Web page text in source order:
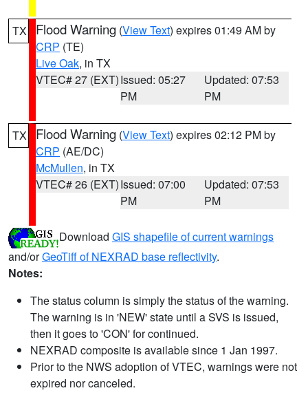
TX Flood Warning (View Text) expires 01:49 AM by
CRP (TE)
Live Oak, in TX
VTEC# 27 (EXT)Issued: 05:27
PM
Updated: 07:53
PM
TX Flood Warning (View Text) expires 02:12 PM by
CRP (AE/DC)
McMullen, in TX
VTEC# 26 (EXT)Issued: 07:00
PM
Updated: 07:53
PM
Download GIS shapefile of current warnings
and/orGeoTiff of NEXRAD base reflectivity.
Notes:
The status column is simply the status of the warning.
The warning is in 'NEW' state until a SVS is issued,
then it goes to 'CON' for continued.
NEXRAD composite is available since 1 Jan 1997.
Prior to the NWS adoption of VTEC, warnings were not
expired nor canceled.